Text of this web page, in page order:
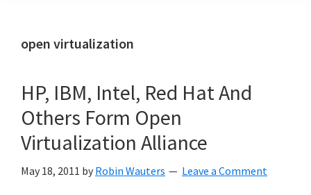
open virtualization
HP, IBM, Intel, Red Hat And
Others Form Open
Virtualization Alliance
May 18, 2011 by Robin Wauters Leave a Comment